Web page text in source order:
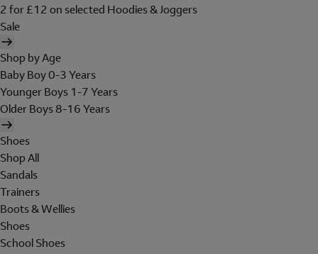
2 for £12 on selected Hoodies & Joggers
Sale
Shop by Age
Baby Boy 0-3 Years
Younger Boys 1-7 Years
Older Boys 8-16 Years
Shoes
Shop All
Sandals
Trainers
Boots & Wellies
Shoes
School Shoes